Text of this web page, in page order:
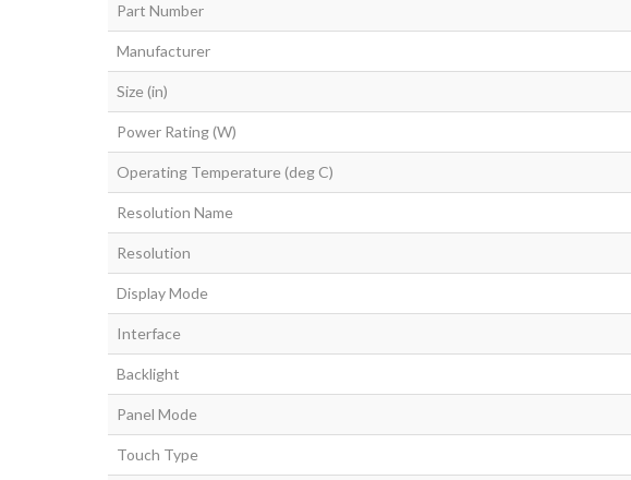
Part Number
Manufacturer
Size (in)
Power Rating (W)
Operating Temperature (deg C)
Resolution Name
Resolution
Display Mode
Interface
Backlight
Panel Mode
Touch Type